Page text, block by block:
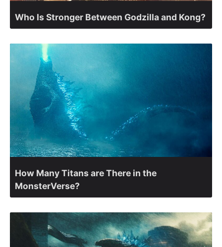
Who Is Stronger Between Godzilla and Kong?
How Many Titans are There in the
MonsterVerse?